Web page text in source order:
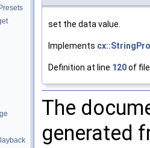
set the data value.
Implements
Definition at line 120of
The
generated